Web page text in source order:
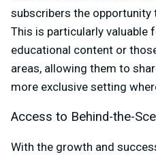
subscribers the opportunity
This is particularly valuable
educational content or
areas, allowing them to
more exclusive setting
Access to Behind-the-
With the growth and